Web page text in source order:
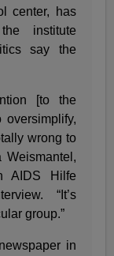
center, has
institute
say the
[to the
wrong to
Weismantel,
AIDS Hilfe
“It’s
group.”
in